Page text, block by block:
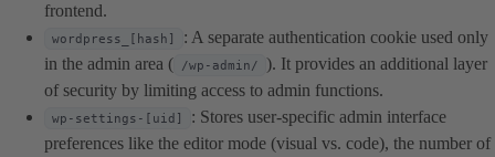
frontend.
wordpress_[hash]
: A separate authentication cookie used only
in the admin area ( /wp-admin/ ). It provides an additional layer
of security by limiting access to admin functions.
wp-settings-[uid]
: Stores user-specific admin interface
preferences like the editor mode (visual vs. code), the number of